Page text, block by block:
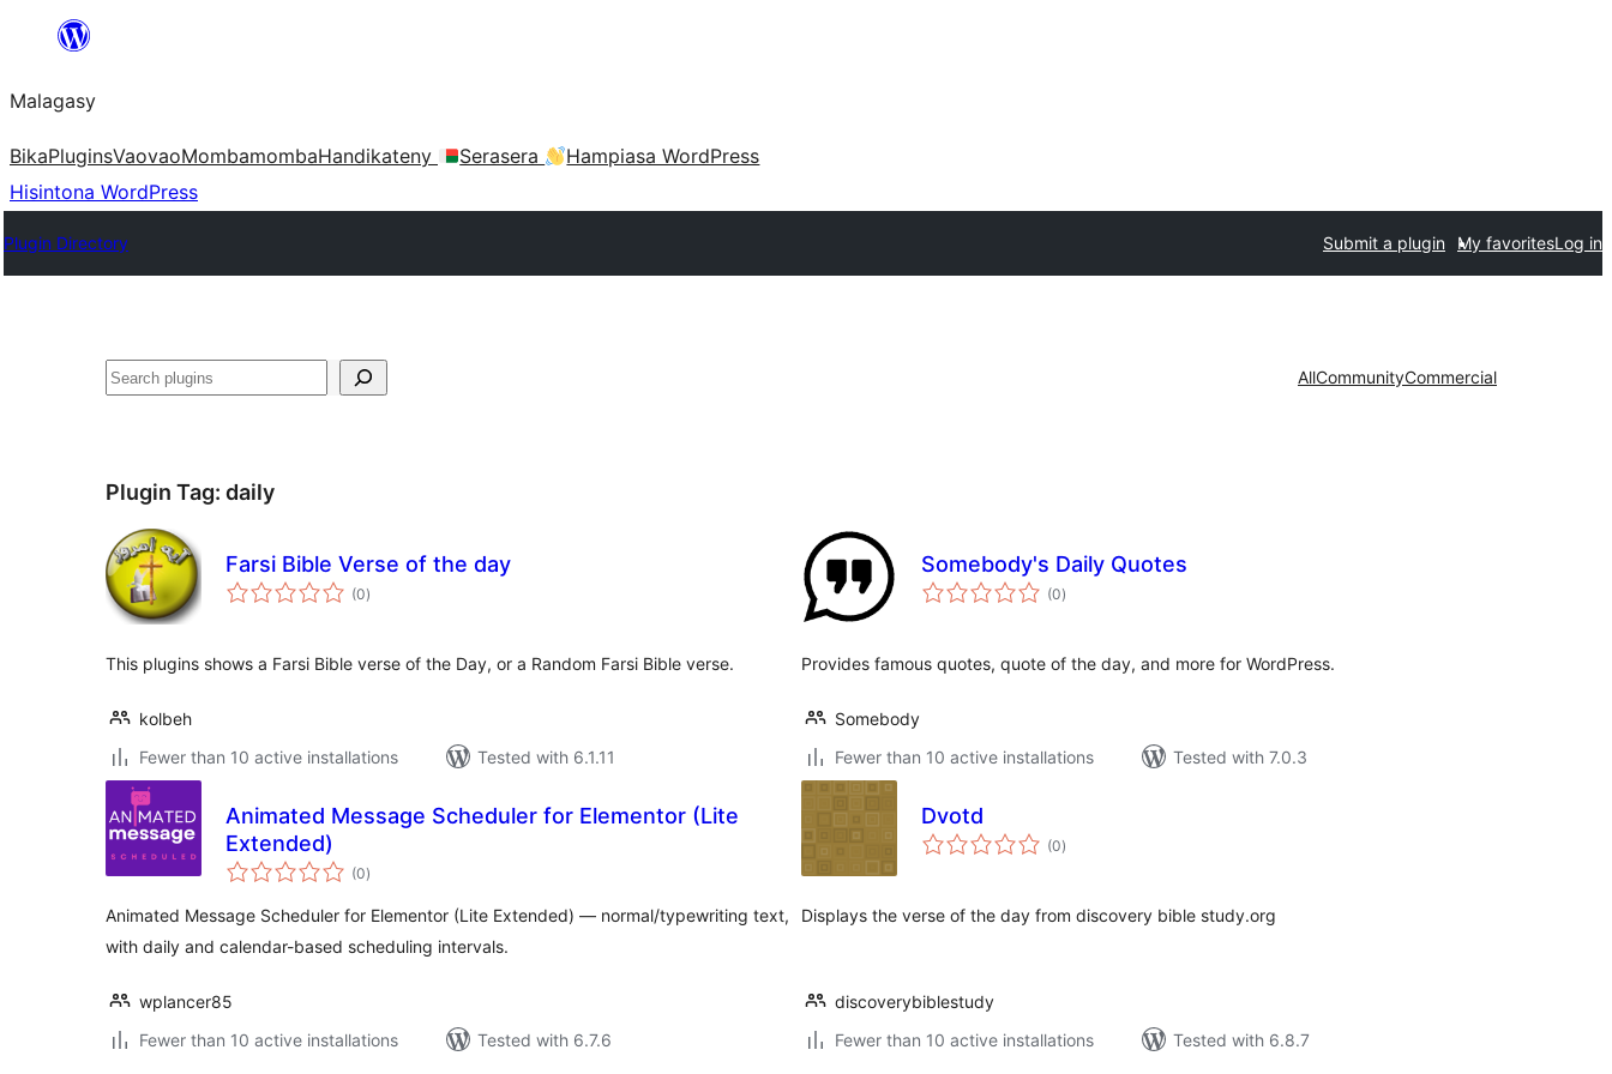
Hakany
ventiny
Malagasy
BikaPluginsVaovaoMombamombaHandikateny Serasera
Hampiasa WordPress
Hisintona WordPress
Plugin Directory Submit a plugin My favoritesLog in
Karoka AllCommunityCommercial
Plugin Tag: daily
Farsi Bible Verse of the day
(0total
ratings
)
This plugins shows a Farsi Bible verse of the Day, or a Random Farsi Bible verse.
kolbeh
Fewer than 10 active installations
Tested with 6.1.11
Somebody's Daily Quotes
(0total
ratings
)
Provides famous quotes, quote of the day, and more for WordPress.
Somebody
Fewer than 10 active installations
Tested with 7.0.3
Animated Message Scheduler for Elementor (Lite
Extended)
(0total
ratings
)
Animated Message Scheduler for Elementor (Lite Extended) — normal/typewriting text,
with daily and calendar-based scheduling intervals.
wplancer85
Fewer than 10 active installations
Tested with 6.7.6
Dvotd
(0total
ratings
)
Displays the verse of the day from discovery bible study.org
discoverybiblestudy
Fewer than 10 active installations
Tested with 6.8.7